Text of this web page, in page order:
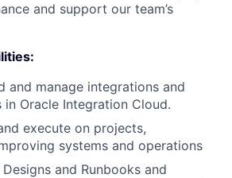
and support our team’s
:
and manage integrations and
in Oracle Integration Cloud.
execute on projects,
systems and operations
and Runbooks and